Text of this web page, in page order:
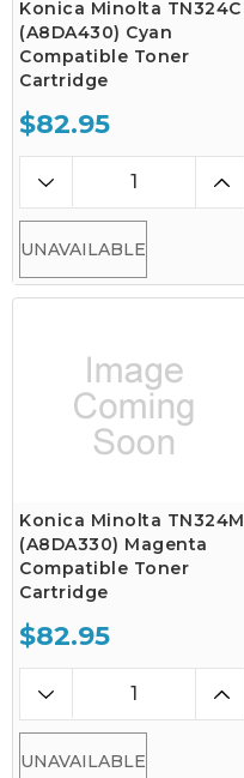
Konica Minolta TN324C
(A8DA430) Cyan
Compatible Toner
Cartridge
$82.95
UNAVAILABLE
Konica Minolta TN324M
(A8DA330) Magenta
Compatible Toner
Cartridge
$82.95
UNAVAILABLE